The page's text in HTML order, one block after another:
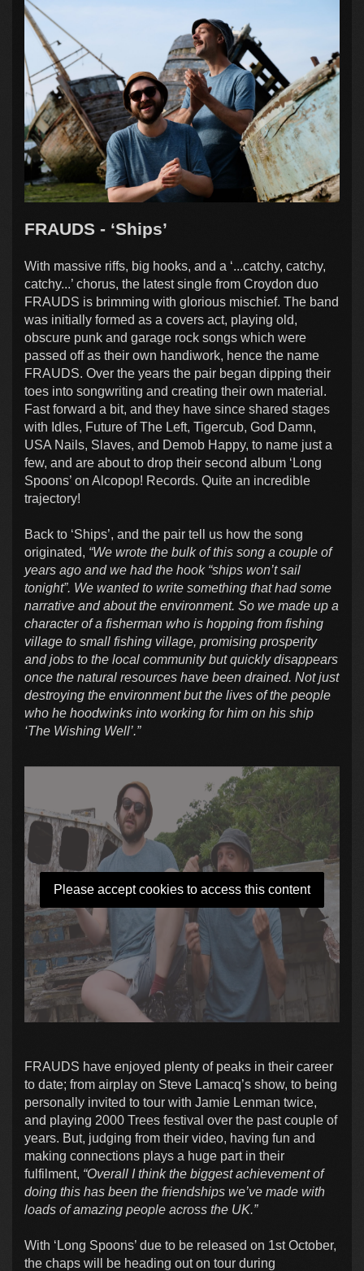
FRAUDS - ‘Ships’
With massive riffs, big hooks, and a ‘...catchy, catchy,
catchy...’ chorus, the latest single from Croydon duo
FRAUDS is brimming with glorious mischief. The band
was initially formed as a covers act, playing old,
obscure punk and garage rock songs which were
passed off as their own handiwork, hence the name
FRAUDS. Over the years the pair began dipping their
toes into songwriting and creating their own material.
Fast forward a bit, and they have since shared stages
with Idles, Future of The Left, Tigercub, God Damn,
USA Nails, Slaves, and Demob Happy, to name just a
few, and are about to drop their second album ‘Long
Spoons’ on Alcopop! Records. Quite an incredible
trajectory!
Back to ‘Ships’, and the pair tell us how the song
originated, “We wrote the bulk of this song a couple of
years ago and we had the hook “ships won’t sail
tonight”. We wanted to write something that had some
narrative and about the environment. So we made up a
character of a fisherman who is hopping from fishing
village to small fishing village, promising prosperity
and jobs to the local community but quickly disappears
once the natural resources have been drained. Not just
destroying the environment but the lives of the people
who he hoodwinks into working for him on his ship
‘The Wishing Well’.”
Please accept cookies to access this content
FRAUDS have enjoyed plenty of peaks in their career
to date; from airplay on Steve Lamacq’s show, to being
personally invited to tour with Jamie Lenman twice,
and playing 2000 Trees festival over the past couple of
years. But, judging from their video, having fun and
making connections plays a huge part in their
fulfilment, “Overall I think the biggest achievement of
doing this has been the friendships we’ve made with
loads of amazing people across the UK.”
With ‘Long Spoons’ due to be released on 1st October,
the chaps will be heading out on tour during